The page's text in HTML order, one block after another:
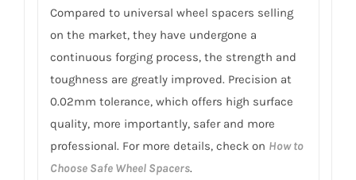
Compared to universal wheel spacers selling
on the market, they have undergone a
continuous forging process, the strength and
toughness are greatly improved. Precision at
0.02mm tolerance, which offers high surface
quality, more importantly, safer and more
professional. For more details, check on How to
Choose Safe Wheel Spacers.